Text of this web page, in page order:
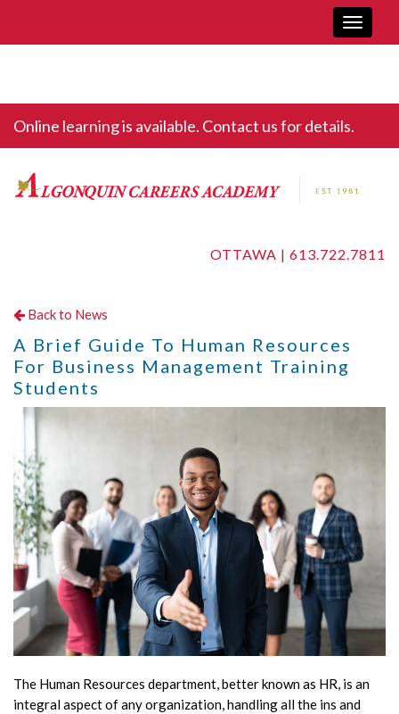
Toggle
Online learning is available. Contact us for details.
OTTAWA | 613.722.7811
Back to News
A Brief Guide To Human Resources
For Business Management Training
Students
The Human Resources department, better known as HR, is an
integral aspect of any organization, handling all the ins and